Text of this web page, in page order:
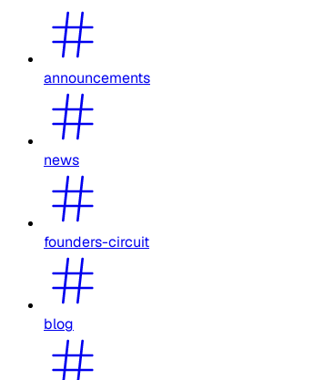
announcements
news
founders-circuit
blog